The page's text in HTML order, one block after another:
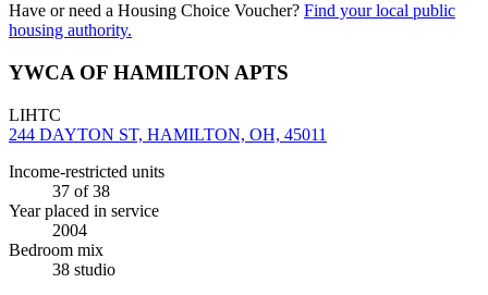
Have or need a Housing Choice Voucher? Find your local public
housing authority.
YWCA OF HAMILTON APTS
LIHTC
244 DAYTON ST, HAMILTON, OH, 45011
Income-restricted units
37 of 38
Year placed in service
2004
Bedroom mix
38 studio